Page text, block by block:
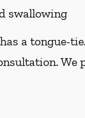
swallowing
a tongue-